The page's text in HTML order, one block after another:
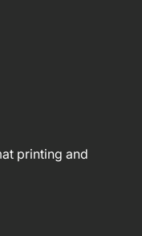
printing and